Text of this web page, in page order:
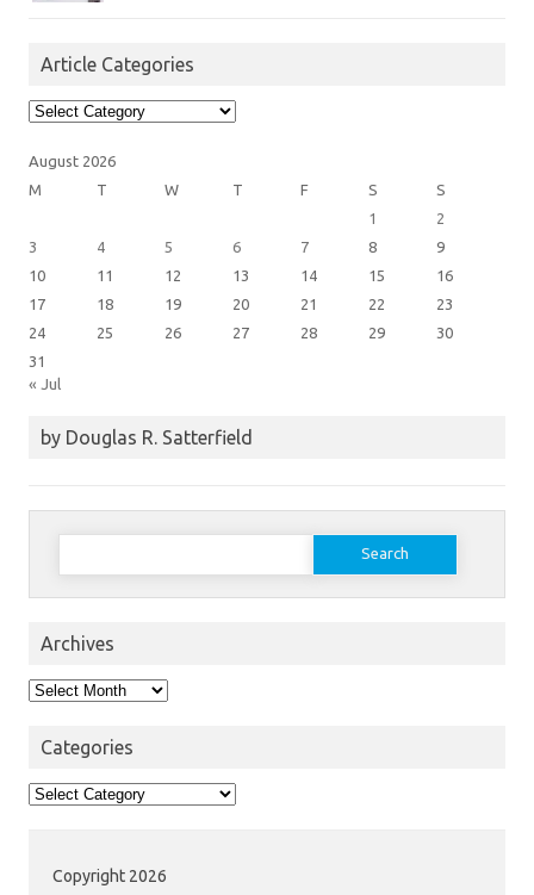
Article Categories
Article
Categories
August 2026
M
T W T F S
S
1
2
3
4 5 6 7 8
9
10
11 12 13 14 15
16
17
18 19 20 21 22
23
24
25 26 27 28 29
30
31
« Jul
by Douglas R. Satterfield
Search
Archives
Archives
Categories
Categories
Copyright 2026